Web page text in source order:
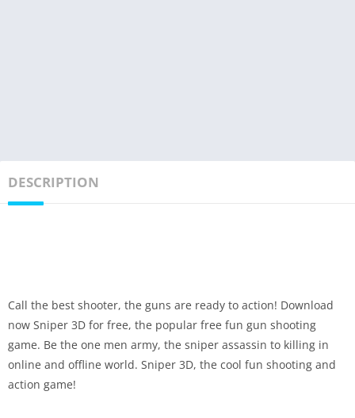
DESCRIPTION
Call the best shooter, the guns are ready to action! Download
now Sniper 3D for free, the popular free fun gun shooting
game. Be the one men army, the sniper assassin to killing in
online and offline world. Sniper 3D, the cool fun shooting and
action game!